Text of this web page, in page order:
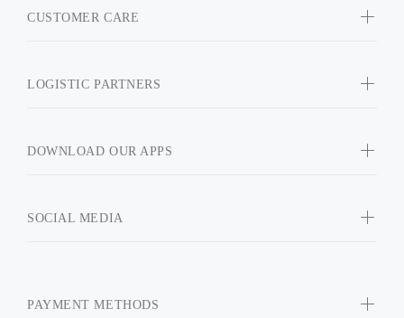
CUSTOMER CARE
LOGISTIC PARTNERS
DOWNLOAD OUR APPS
SOCIAL MEDIA
PAYMENT METHODS